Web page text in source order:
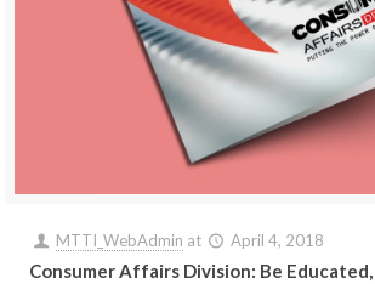
MTTI_WebAdmin at April 4, 2018
Consumer Affairs Division: Be